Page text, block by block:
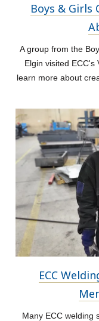
Boys & Girls
A group from the
Elgin visited ECC's
learn more about
ECC
Many ECC welding